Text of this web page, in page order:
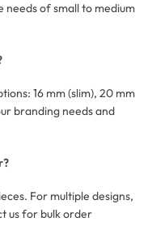
of small to medium
16 mm (slim), 20 mm
branding needs and
For multiple designs,
us for bulk order